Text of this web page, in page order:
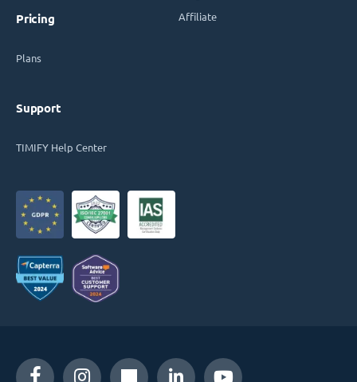
Pricing
Plans
Support
TIMIFY Help Center
Affiliate